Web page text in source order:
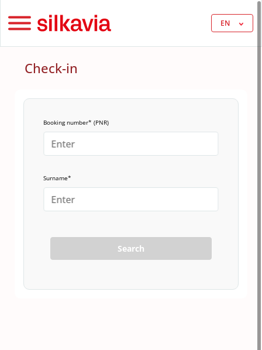
EN
Check-in
Booking number* (PNR)
Surname*
Search